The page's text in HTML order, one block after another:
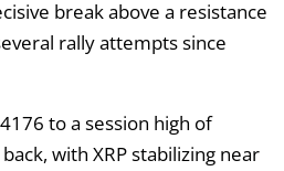
break above a resistance
rally attempts since
to a session high of
with XRP stabilizing near